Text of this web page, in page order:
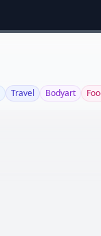
Travel Bodyart